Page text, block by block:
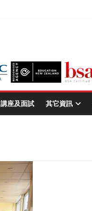
講座及面試 其它資訊